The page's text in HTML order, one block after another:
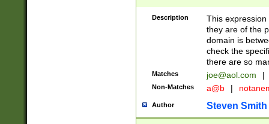
Description
This
they are of the
domain is
check the
there are so
Matches joe@aol.com |
Non-Matches a@b |
Author Steven Smith